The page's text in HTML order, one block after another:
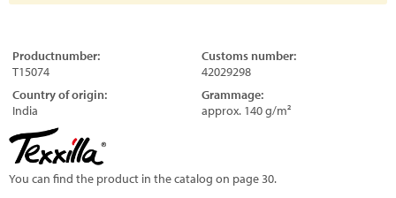
Productnumber:
T15074
Customs number:
42029298
Country of origin:
India
Grammage:
approx. 140 g/m²
You can find the product in the catalog on page 30.